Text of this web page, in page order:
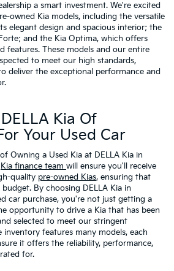
a smart investment. We're excited
owned Kia models, including the versatile
elegant design and spacious interior; the
and the Kia Optima, which offers
features. These models and our entire
to meet our high standards,
deliver the exceptional performance and
Kia Of
Your Used Car
Owning a Used Kia at DELLA Kia in
Kia finance team will ensure you'll receive
quality pre-owned Kias, ensuring that
By choosing DELLA Kia in
car purchase, you're not just getting a
opportunity to drive a Kia that has been
selected to meet our stringent
inventory features many models, each
it offers the reliability, performance,
for.